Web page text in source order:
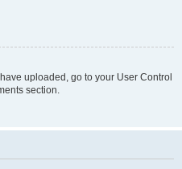
uploaded, go to your User Control
section.